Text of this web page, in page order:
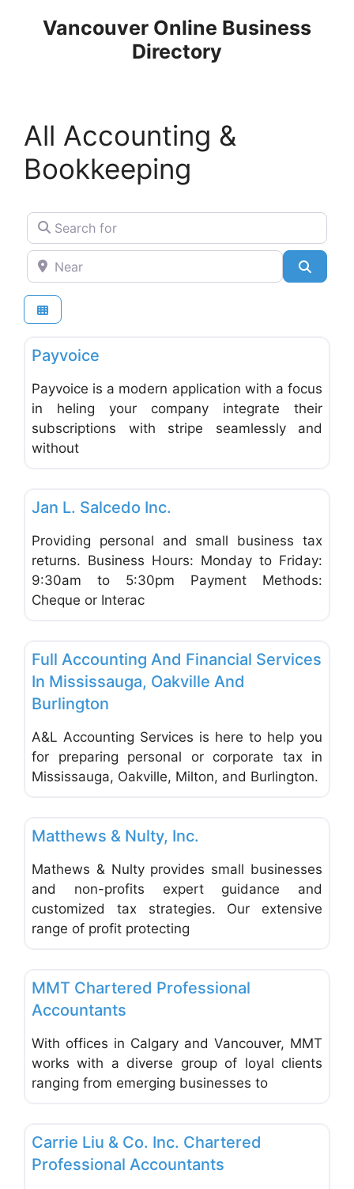
Vancouver Online Business
Directory
All Accounting &
Bookkeeping
Search for
Near
Accounting & Bookkeeping
Payvoice
Payvoice is a modern application with a focus
in heling your company integrate their
subscriptions with stripe seamlessly and
without
Jan L. Salcedo Inc.
Providing personal and small business tax
returns. Business Hours: Monday to Friday:
9:30am to 5:30pm Payment Methods:
Cheque or Interac
Full Accounting And Financial Services
In Mississauga, Oakville And
Burlington
A&L Accounting Services is here to help you
for preparing personal or corporate tax in
Mississauga, Oakville, Milton, and Burlington.
Matthews & Nulty, Inc.
Mathews & Nulty provides small businesses
and non-profits expert guidance and
customized tax strategies. Our extensive
range of profit protecting
MMT Chartered Professional
Accountants
With offices in Calgary and Vancouver, MMT
works with a diverse group of loyal clients
ranging from emerging businesses to
Carrie Liu & Co. Inc. Chartered
Professional Accountants